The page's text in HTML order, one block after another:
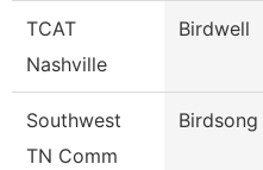
TCAT
Nashville
Birdwell
Southwest
TN Comm
Birdsong